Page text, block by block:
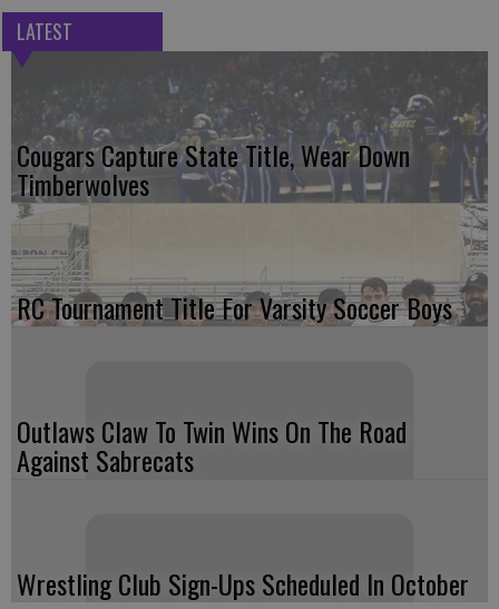
LATEST
Cougars Capture State Title, Wear Down
Timberwolves
RC Tournament Title For Varsity Soccer Boys
Outlaws Claw To Twin Wins On The Road
Against Sabrecats
Wrestling Club Sign-Ups Scheduled In October